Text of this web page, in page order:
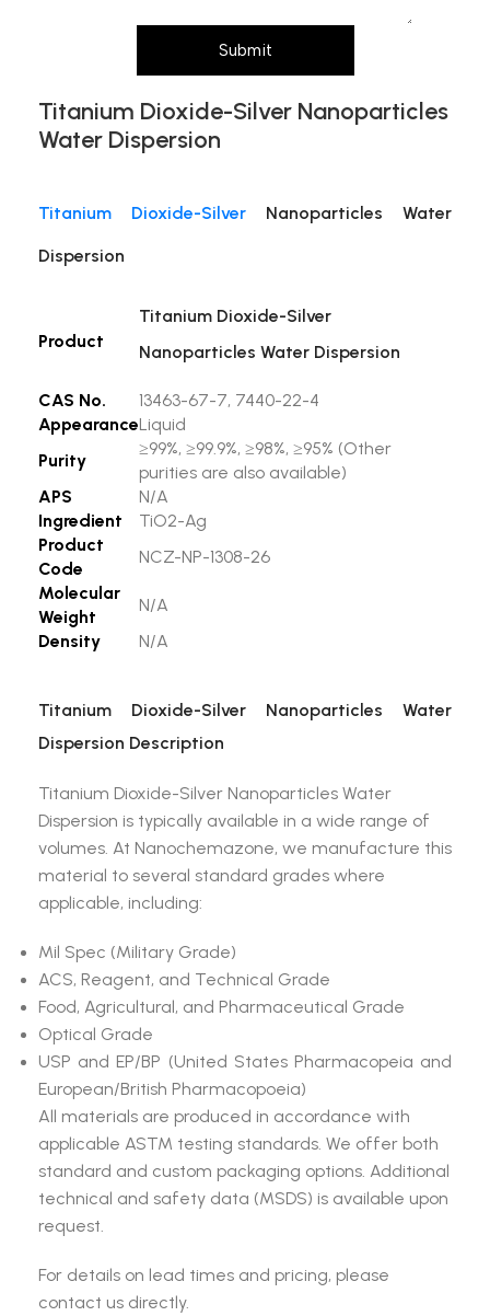
Submit
Titanium Dioxide-Silver Nanoparticles
Water Dispersion
Titanium Dioxide-Silver Nanoparticles Water
Dispersion
Product
Titanium Dioxide-Silver
Nanoparticles Water Dispersion
CAS No.
13463-67-7, 7440-22-4
AppearanceLiquid
Purity
≥99%, ≥99.9%, ≥98%, ≥95% (Other
purities are also available)
APS
N/A
Ingredient
TiO2-Ag
Product
Code
NCZ-NP-1308-26
Molecular
Weight
N/A
Density
N/A
Titanium Dioxide-Silver Nanoparticles Water
Dispersion Description
Titanium Dioxide-Silver Nanoparticles Water
Dispersion is typically available in a wide range of
volumes. At Nanochemazone, we manufacture this
material to several standard grades where
applicable, including:
Mil Spec (Military Grade)
ACS, Reagent, and Technical Grade
Food, Agricultural, and Pharmaceutical Grade
Optical Grade
USP and EP/BP (United States Pharmacopeia and
European/British Pharmacopoeia)
All materials are produced in accordance with
applicable ASTM testing standards. We offer both
standard and custom packaging options. Additional
technical and safety data (MSDS) is available upon
request.
For details on lead times and pricing, please
contact us directly.